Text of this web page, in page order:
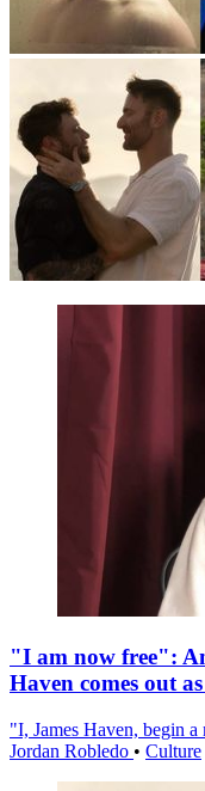
"I am now free":
Haven comes out
"I, James Haven, begin
Jordan Robledo • Culture